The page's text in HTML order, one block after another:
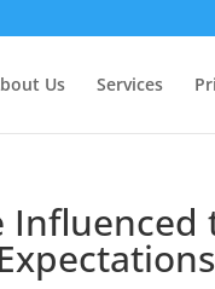
Us Services
Influenced